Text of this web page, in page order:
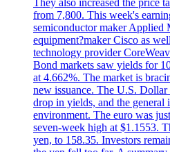
from 7,800. This week's
semiconductor maker Applied
equipment?maker Cisco as
technology provider
Bond markets saw yields for
at 4.662%. The market is
new issuance. The U.S.
drop in yields, and the general
environment. The euro was
seven-week high at $1.1553.
yen, to 158.35. Investors